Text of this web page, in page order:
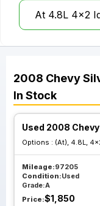
At 4.8L 4x2
2008 Chevy
In Stock
Used 2008
Options : (At), 4.8L,
Mileage:97205
Condition:Used
Grade:A
Price:$1,850